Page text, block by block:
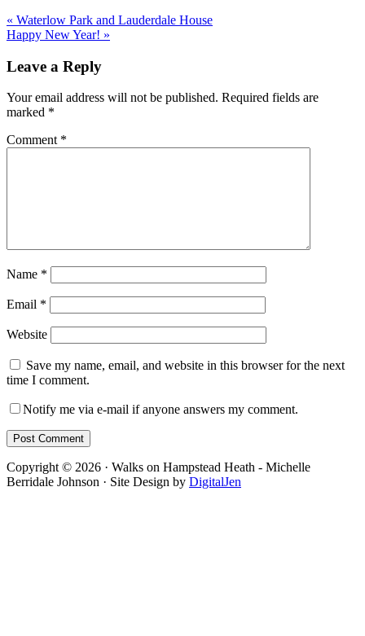
Previous
Post:
« Waterlow Park and Lauderdale House
Next
Happy New Year! »
Interactions
Leave a Reply
Your email address will not be published. Required fields are
marked *
Comment *
Name *
Email *
Website
Save my name, email, and website in this browser for the next
time I comment.
Notify me via e-mail if anyone answers my comment.
Footer
Copyright © 2026 · Walks on Hampstead Heath - Michelle
Berridale Johnson · Site Design by DigitalJen